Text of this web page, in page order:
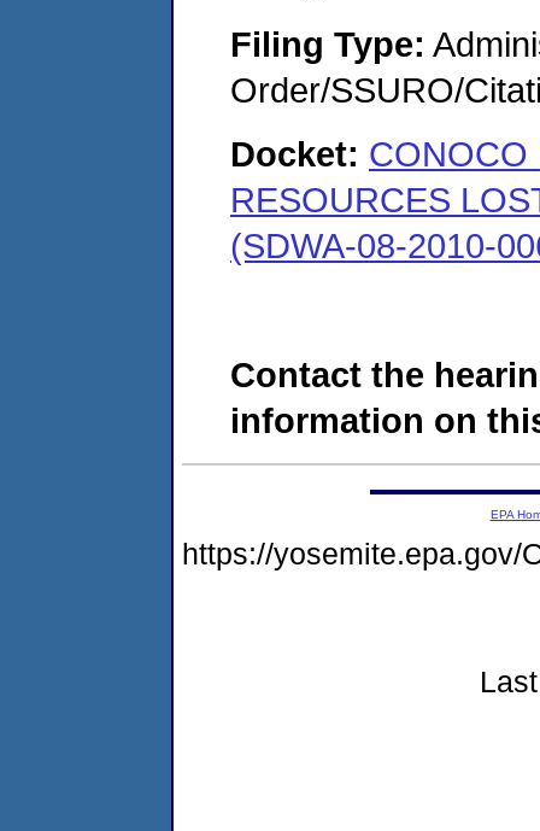
Filing Type:
Order/SSURO/
Docket: CONOCO
RESOURCES
(SDWA-08-2010-
Contact the
information on
EPA
https://yosemite.epa.gov/